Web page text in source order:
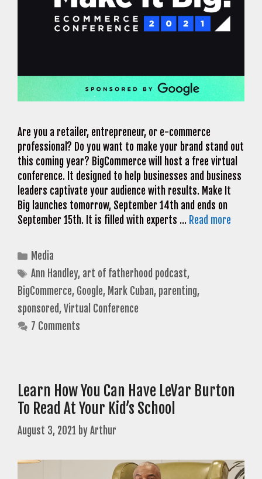
Are you a retailer, entrepreneur, or e-commerce
professional? Do you want to make your brand stand out
this coming year? BigCommerce will host a free virtual
conference. It designed to help businesses and business
leaders captivate your audience with results. Make It
Big launches tomorrow, September 14th and ends on
September 15th. It is filled with experts … Read more
Categories
Media
Tags
Ann Handley, art of fatherhood podcast,
BigCommerce, Google, Mark Cuban, parenting,
sponsored,Virtual Conference
7 Comments
Learn How You Can Have LeVar Burton
To Read At Your Kid’s School
August 3, 2021 byArthur